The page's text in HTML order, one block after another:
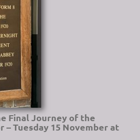
Final Journey of the
– Tuesday 15 November at